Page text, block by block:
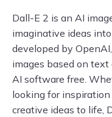
Dall-E 2 is an AI
imaginative ideas
developed by
images based on
AI software free.
looking for
creative ideas to life,